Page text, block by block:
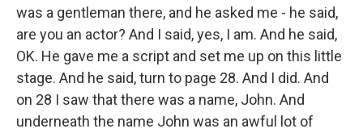
was a gentleman there, and he asked me - he said,
are you an actor? And I said, yes, I am. And he said,
OK. He gave me a script and set me up on this little
stage. And he said, turn to page 28. And I did. And
on 28 I saw that there was a name, John. And
underneath the name John was an awful lot of